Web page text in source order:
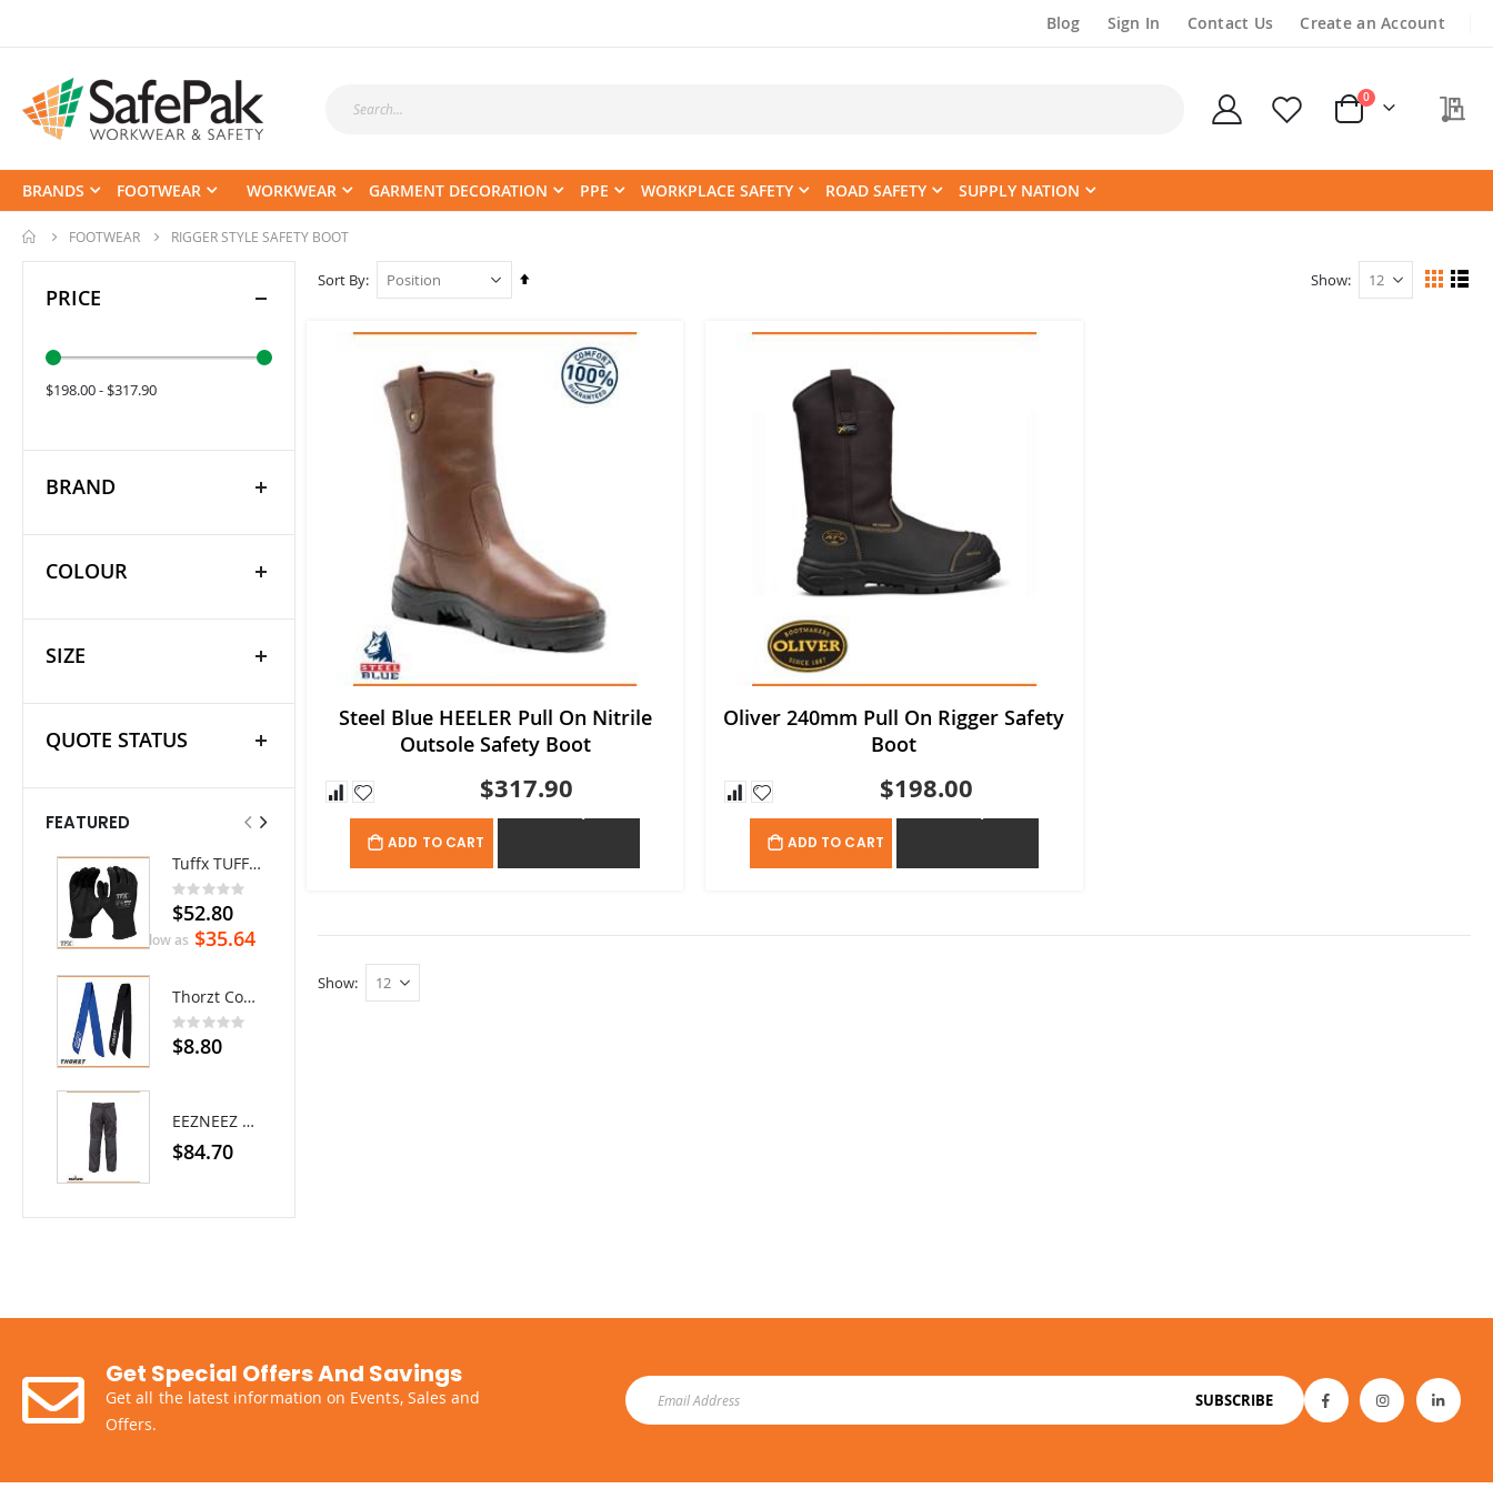
Blog Sign In Contact Us Create an Account
Cart
0items
BRANDS FOOTWEAR WORKWEAR GARMENT DECORATION PPE WORKPLACE SAFETY ROAD SAFETY SUPPLY NATION
FOOTWEAR RIGGER STYLE SAFETY BOOT
Sort By
Set
Direction
Show
View
GridList
Steel Blue HEELER Pull On Nitrile
Outsole Safety Boot
$317.90
ADD TO CART
Oliver 240mm Pull On Rigger Safety
Boot
$198.00
ADD TO CART
Show
PRICE
$198.00 - $317.90
BRAND
COLOUR
SIZE
QUOTE STATUS
FEATURED
Tuffx TUFFGRIP Nylon Glove with Latex Coating - Pack/12 pairs
Rating:
0%
$52.80
As low as $35.64
Thorzt Cooling Neck Tie
Rating:
0%
$8.80
EEZNEEZ Work Pant
$84.70
Get Special Offers And Savings
Get all the latest information on Events, Sales and
Offers.
SUBSCRIBE